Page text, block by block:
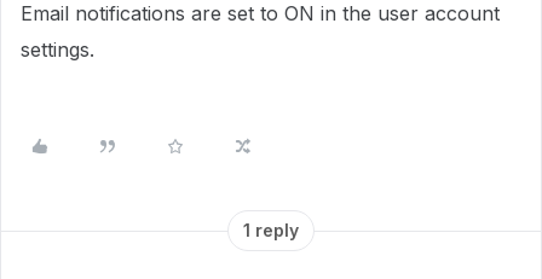
Email notifications are set to ON in the user account
settings.
1 reply